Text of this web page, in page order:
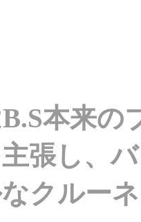
本来の
張し、
クルー